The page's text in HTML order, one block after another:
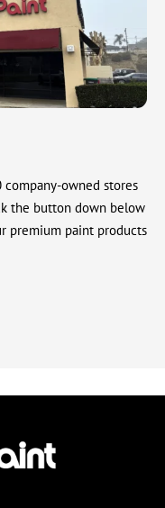
owned stores
the button down below
premium paint products